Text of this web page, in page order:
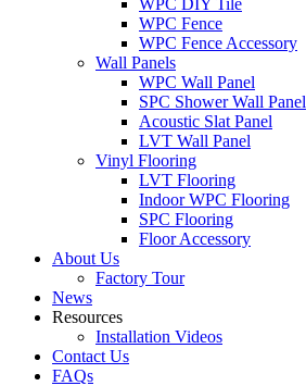
WPC DIY Tile
WPC Fence
WPC Fence Accessory
Wall Panels
WPC Wall Panel
SPC Shower Wall Panel
Acoustic Slat Panel
LVT Wall Panel
Vinyl Flooring
LVT Flooring
Indoor WPC Flooring
SPC Flooring
Floor Accessory
About Us
Factory Tour
News
Resources
Installation Videos
Contact Us
FAQs